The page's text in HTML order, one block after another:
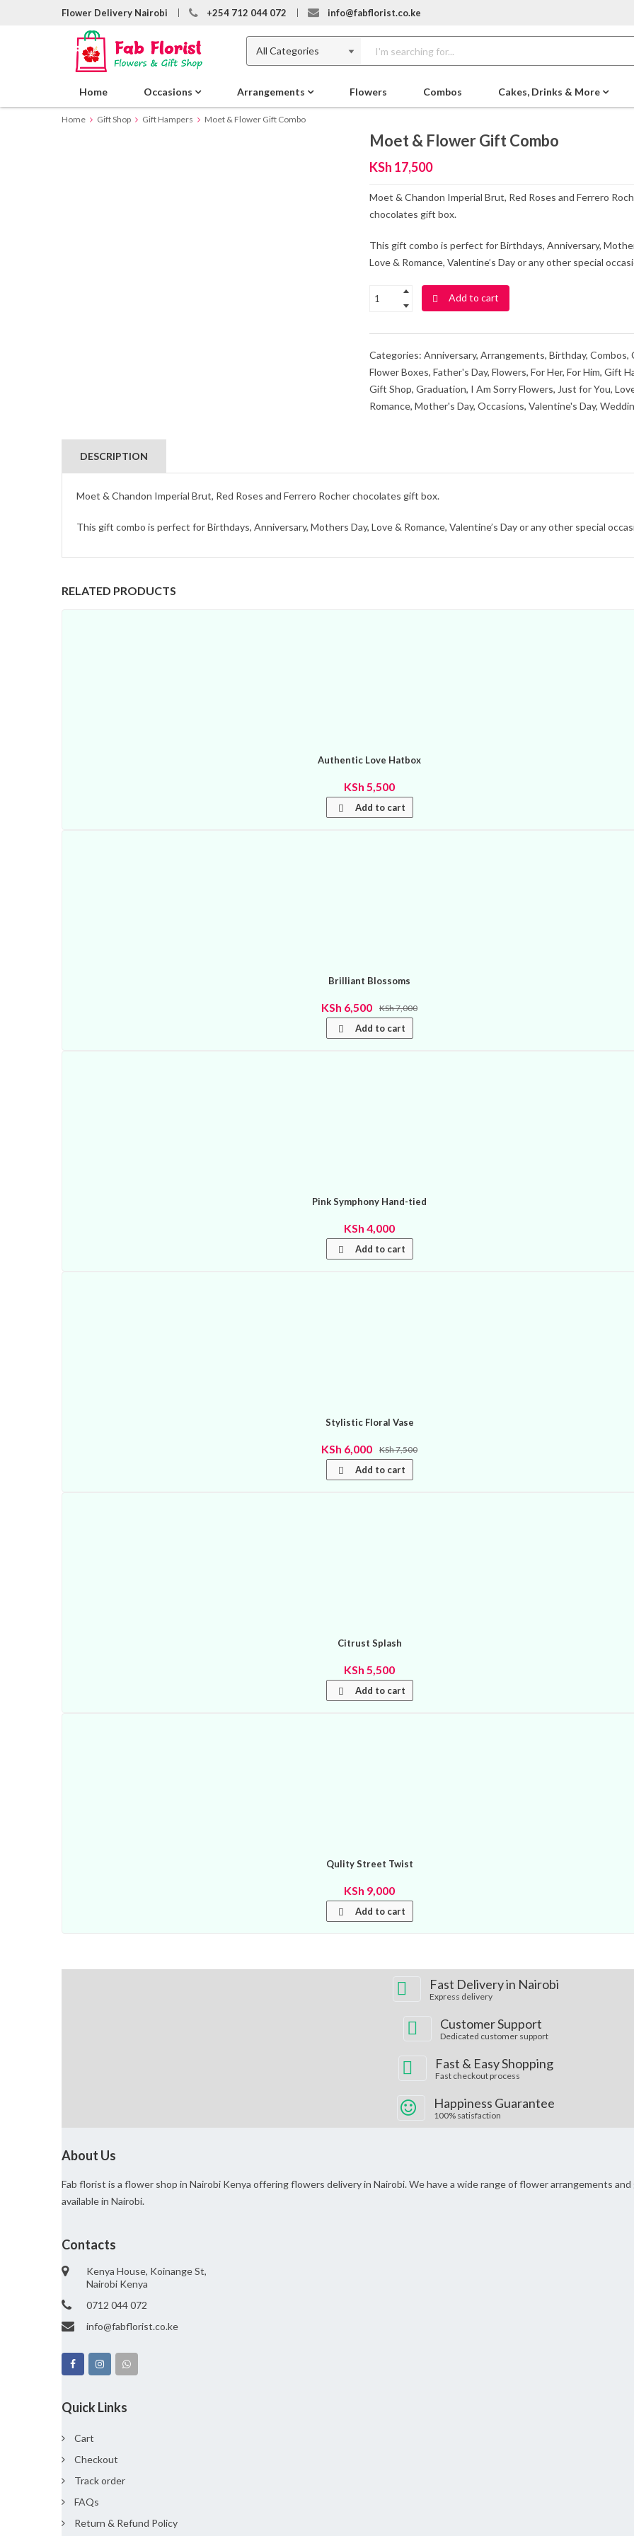
Flower Delivery Nairobi +254 712 044 072 info@fabflorist.co.ke
Home Occasions Arrangements Flowers Combos Cakes, Drinks & More
Home Gift Shop Gift Hampers Moet & Flower Gift Combo
Moet & Flower Gift Combo
KSh 17,500
Moet & Chandon Imperial Brut, Red Roses and Ferrero
chocolates gift box.
This gift combo is perfect for Birthdays, Anniversary,
Love & Romance, Valentine’s Day or any other special
Add to cart
Categories: Anniversary, Arrangements, Birthday, Combos,
Flower Boxes, Father's Day, Flowers, For Her, For Him, Gift
Gift Shop, Graduation, I Am Sorry Flowers, Just for You,
Romance, Mother's Day, Occasions, Valentine's Day,
DESCRIPTION
Moet & Chandon Imperial Brut, Red Roses and Ferrero Rocher chocolates gift box.
This gift combo is perfect for Birthdays, Anniversary, Mothers Day, Love & Romance, Valentine’s Day or any other special
RELATED PRODUCTS
Authentic Love Hatbox
KSh 5,500
Add to cart
Brilliant Blossoms
KSh7,000
KSh 6,500
Add to cart
Pink Symphony Hand-tied
KSh 4,000
Add to cart
Stylistic Floral Vase
KSh7,500
KSh 6,000
Add to cart
Citrust Splash
KSh 5,500
Add to cart
Qulity Street Twist
KSh 9,000
Add to cart
Fast Delivery in Nairobi
Express delivery
Customer Support
Dedicated customer support
Fast & Easy Shopping
Fast checkout process
Happiness Guarantee
100% satisfaction
About Us
Fab florist is a flower shop in Nairobi Kenya offering flowers delivery in Nairobi. We have a wide range of flower arrangements
available in Nairobi.
Contacts
Kenya House, Koinange St,
Nairobi Kenya
0712 044 072
info@fabflorist.co.ke
Quick Links
Cart
Checkout
Track order
FAQs
Return & Refund Policy